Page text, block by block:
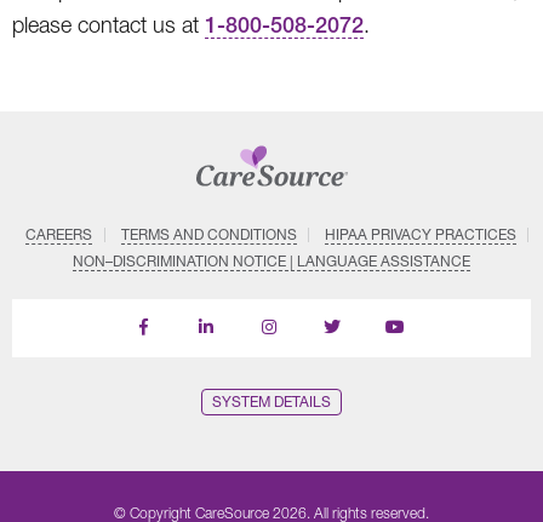
please contact us at 1-800-508-2072.
CAREERS TERMS AND CONDITIONS
HIPAA PRIVACY PRACTICES
NON–DISCRIMINATION NOTICE | LANGUAGE ASSISTANCE
Find
Follow
Follow
Follow
Subscribe
SYSTEM DETAILS
© Copyright CareSource 2026. All rights reserved.